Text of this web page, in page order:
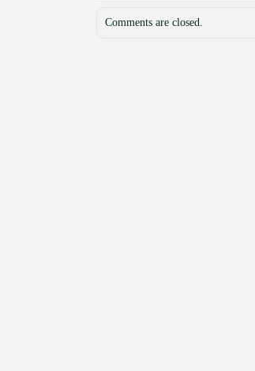
Comments are closed.